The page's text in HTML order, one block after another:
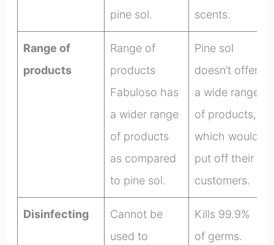
pine sol.
scents.
Range of
products
Range of
products
Fabuloso has
a wider range
of products
as compared
to pine sol.
Pine sol
doesn’t offer
a wide range
of products,
which would
put off their
customers.
Disinfecting
Cannot be
used to
Kills 99.9%
of germs.